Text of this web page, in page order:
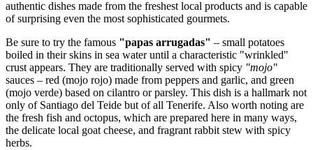
authentic dishes made from the freshest local products and is capable
of surprising even the most sophisticated gourmets.
Be sure to try the famous "papas arrugadas" – small potatoes
boiled in their skins in sea water until a characteristic "wrinkled"
crust appears. They are traditionally served with spicy "mojo"
sauces – red (mojo rojo) made from peppers and garlic, and green
(mojo verde) based on cilantro or parsley. This dish is a hallmark not
only of Santiago del Teide but of all Tenerife. Also worth noting are
the fresh fish and octopus, which are prepared here in many ways,
the delicate local goat cheese, and fragrant rabbit stew with spicy
herbs.